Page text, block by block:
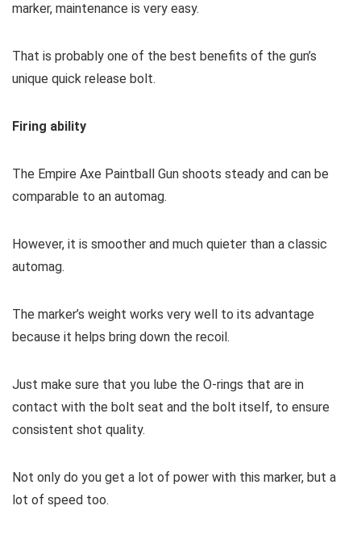
marker, maintenance is very easy.
That is probably one of the best benefits of the gun’s
unique quick release bolt.
Firing ability
The Empire Axe Paintball Gun shoots steady and can be
comparable to an automag.
However, it is smoother and much quieter than a classic
automag.
The marker’s weight works very well to its advantage
because it helps bring down the recoil.
Just make sure that you lube the O-rings that are in
contact with the bolt seat and the bolt itself, to ensure
consistent shot quality.
Not only do you get a lot of power with this marker, but a
lot of speed too.